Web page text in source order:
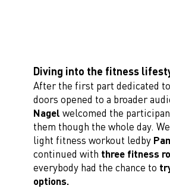
Diving into the fitness
After the first part dedicated
doors opened to a broader
Nagel welcomed the
them though the whole day.
light fitness workout ledby
continued with three fitness
everybody had the chance to
options.